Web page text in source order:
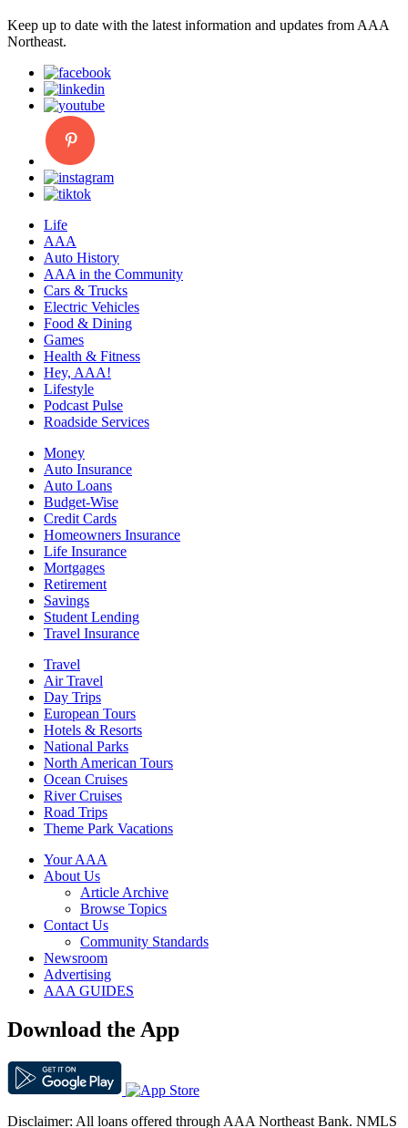
Keep up to date with the latest information and updates from AAA
Northeast.
Life
AAA
Auto History
AAA in the Community
Cars & Trucks
Electric Vehicles
Food & Dining
Games
Health & Fitness
Hey, AAA!
Lifestyle
Podcast Pulse
Roadside Services
Money
Auto Insurance
Auto Loans
Budget-Wise
Credit Cards
Homeowners Insurance
Life Insurance
Mortgages
Retirement
Savings
Student Lending
Travel Insurance
Travel
Air Travel
Day Trips
European Tours
Hotels & Resorts
National Parks
North American Tours
Ocean Cruises
River Cruises
Road Trips
Theme Park Vacations
Your AAA
About Us
Article Archive
Browse Topics
Contact Us
Community Standards
Newsroom
Advertising
AAA GUIDES
Download the App
Disclaimer: All loans offered through AAA Northeast Bank. NMLS